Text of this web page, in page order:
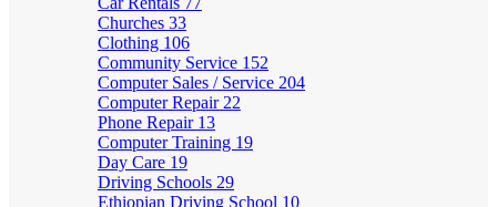
Churches 33
Clothing 106
Community Service 152
Computer Sales / Service 204
Computer Repair 22
Phone Repair 13
Computer Training 19
Day Care 19
Driving Schools 29
Ethiopian Driving School 10